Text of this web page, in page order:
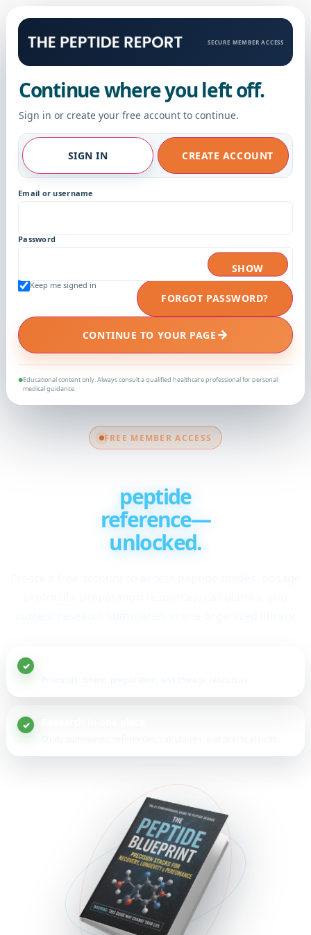
FREE MEMBER ACCESS
peptide
reference—
unlocked.
SECURE MEMBER ACCESS
Continue where you left off.
Sign in or create your free account to continue.
SIGN IN CREATE ACCOUNT
Email or username
Password
SHOW
Keep me signed in
FORGOT PASSWORD?
CONTINUE TO YOUR PAGE →
●Educational content only. Always consult a qualified healthcare professional for personal
medical guidance.